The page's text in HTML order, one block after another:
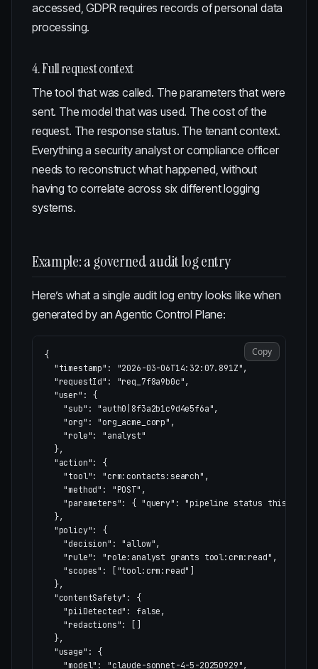
accessed, GDPR requires records of personal data
processing.
4. Full request context
The tool that was called. The parameters that were
sent. The model that was used. The cost of the
request. The response status. The tenant context.
Everything a security analyst or compliance officer
needs to reconstruct what happened, without
having to correlate across six different logging
systems.
Example: a governed audit log entry
Here’s what a single audit log entry looks like when
generated by anAgentic Control Plane:
{
"timestamp" : "2026-03-06T14:32:07.891Z" ,
"requestId" : "req_7f8a9b0c" ,
"user" :
{
"sub" : "auth0|8f3a2b1c9d4e5f6a" ,
"org" : "org_acme_corp" ,
"role" :
"analyst"
},
"action" :
{
"tool" : "crm:contacts:search" ,
"method" : "POST" ,
"parameters" : { "query" :
"pipeline status this
},
"policy" :
{
"decision" : "allow" ,
"rule" : "role:analyst grants tool:crm:read" ,
"scopes" : "tool:crm:read"
},
"contentSafety" :
{
"piiDetected" : false ,
"redactions" :
},
"usage" :
{
"model" : "claude-sonnet-4-5-20250929" ,
Copy